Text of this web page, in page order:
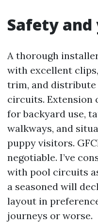
Safety
A thorough
with excellent
trim, and
circuits. Extension
for backyard use,
walkways, and
puppy visitors.
negotiable. I’ve
with pool circuits
a seasoned will
layout in
journeys or worse.